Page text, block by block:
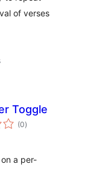
of verses
Toggle
(0total
ratings
)
a per-